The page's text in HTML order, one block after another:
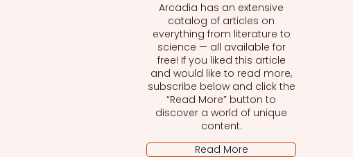
Arcadia has an extensive
catalog of articles on
everything from literature to
science — all available for
free! If you liked this article
and would like to read more,
subscribe below and click the
“Read More” button to
discover a world of unique
content.
Read More